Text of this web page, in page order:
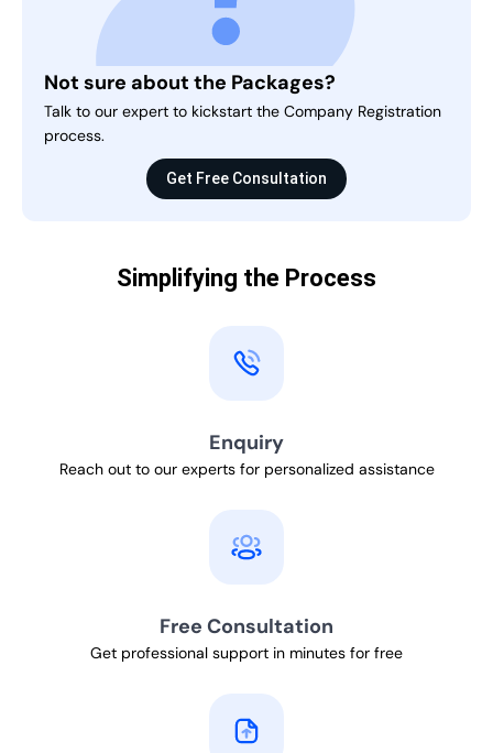
Not sure about the Packages?
Talk to our expert to kickstart the Company Registration
process.
Get Free Consultation
Simplifying the Process
Enquiry
Reach out to our experts for personalized assistance
Free Consultation
Get professional support in minutes for free